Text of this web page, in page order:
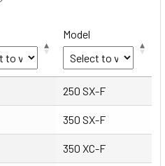
Model
Model
250 SX-F
350 SX-F
350 XC-F